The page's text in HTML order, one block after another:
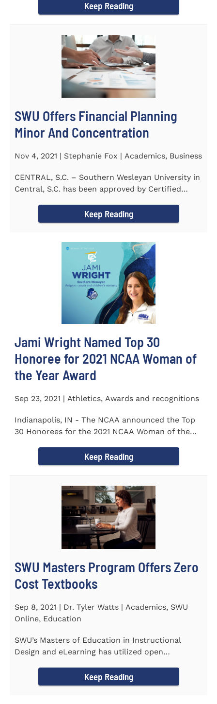
Keep Reading
SWU Offers Financial Planning
Minor And Concentration
Nov 4, 2021 | Stephanie Fox | Academics, Business
CENTRAL, S.C. – Southern Wesleyan University in
Central, S.C. has been approved by Certified
Keep Reading
Jami Wright Named Top 30
Honoree for 2021 NCAA Woman of
the Year Award
Sep 23, 2021 | Athletics, Awards and recognitions
Indianapolis, IN - The NCAA announced the Top
30 Honorees for the 2021 NCAA Woman of the
Keep Reading
SWU Masters Program Offers Zero
Cost Textbooks
Sep 8, 2021 | Dr. Tyler Watts | Academics, SWU
Online, Education
SWU’s Masters of Education in Instructional
Design and eLearning has utilized open
Keep Reading